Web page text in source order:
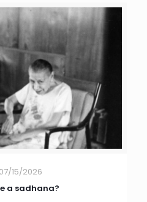
07/15/2026
a sadhana?